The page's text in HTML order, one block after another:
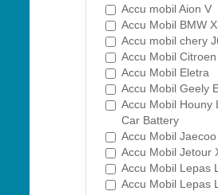
Accu mobil Aion V
Accu Mobil BMW
Accu mobil chery
Accu Mobil
Accu Mobil Eletra
Accu Mobil Geely
Accu Mobil Houny
Car Battery
Accu Mobil Jaecoo
Accu Mobil Jetour
Accu Mobil Lepas
Accu Mobil Lepas